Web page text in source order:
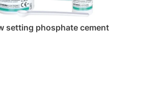
setting phosphate cement